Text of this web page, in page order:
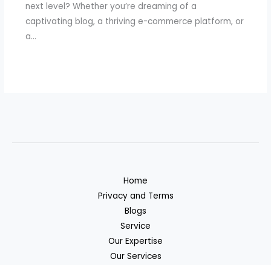
next level? Whether you’re dreaming of a
captivating blog, a thriving e-commerce platform, or
a…
Home
Privacy and Terms
Blogs
Service
Our Expertise
Our Services